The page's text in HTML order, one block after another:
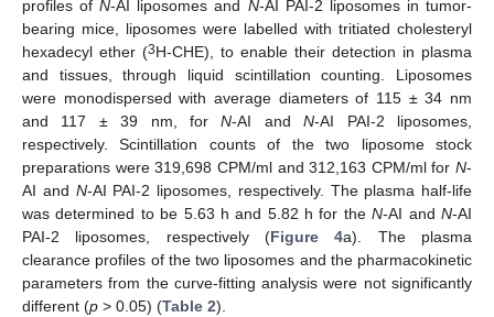
profiles ofN-AI liposomes and N-AI PAI-2 liposomes in tumor-
bearing mice, liposomes were labelled with tritiated cholesteryl
hexadecyl ether (3H-CHE), to enable their detection in plasma
and tissues, through liquid scintillation counting. Liposomes
were monodispersed with average diameters of 115 ± 34 nm
and 117 ± 39 nm, forN-AI andN-AI PAI-2 liposomes,
respectively. Scintillation counts of the two liposome stock
preparations were 319,698 CPM/ml and 312,163 CPM/ml for N-
AI and N-AI PAI-2 liposomes, respectively. The plasma half-life
was determined to be 5.63 h and 5.82 h for theN-AI andN-AI
PAI-2 liposomes, respectively (Figure 4a). The plasma
clearance profiles of the two liposomes and the pharmacokinetic
parameters from the curve-fitting analysis were not significantly
different (p > 0.05) (Table 2).